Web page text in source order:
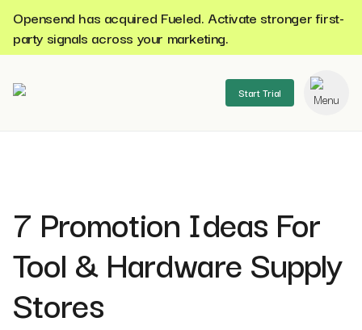
Opensend has acquired Fueled. Activate stronger first-
party signals across your marketing.
Start Trial
7 Promotion Ideas For
Tool & Hardware Supply
Stores